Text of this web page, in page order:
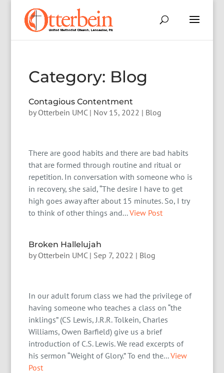
Category: Blog
Contagious Contentment
by Otterbein UMC| Nov 15, 2022 | Blog
There are good habits and there are bad habits
that are formed through routine and ritual or
repetition. In conversation with someone who is
in recovery, she said, “The desire I have to get
high goes away after about 15 minutes. So, I try
to think of other things and...View Post
Broken Hallelujah
by Otterbein UMC| Sep 7, 2022 | Blog
In our adult forum class we had the privilege of
having someone who teaches a class on “the
inklings” (CS Lewis, J.R.R. Tolkein, Charles
Williams, Owen Barfield) give us a brief
introduction of C.S. Lewis. We read excerpts of
his sermon “Weight of Glory.” To end the...View
Post